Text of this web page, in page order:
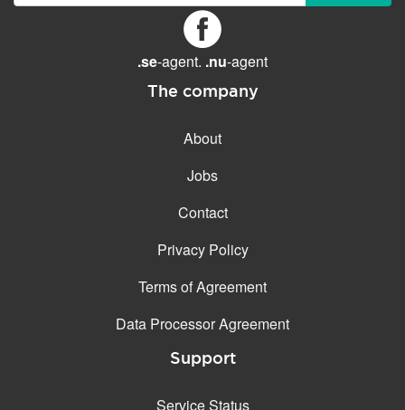
.se-agent. .nu-agent
The company
About
Jobs
Contact
Privacy Policy
Terms of Agreement
Data Processor Agreement
Support
Service Status